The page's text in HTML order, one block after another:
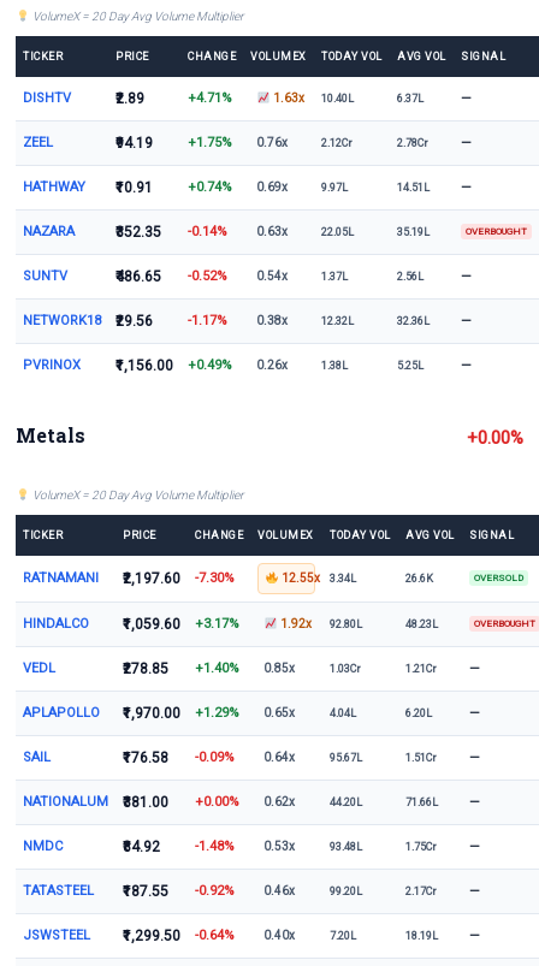
VolumeX = 20 Day Avg Volume Multiplier
TICKER PRICE CHANGE VOLUMEX TODAY VOL AVG VOL SIGNAL
DISHTV ₹2.89 +4.71% 1.63x 10.40L 6.37L —
ZEEL ₹94.19 +1.75% 0.76x 2.12Cr 2.78Cr —
HATHWAY ₹10.91 +0.74% 0.69x 9.97L 14.51L —
NAZARA ₹352.35 -0.14% 0.63x 22.05L 35.19L OVERBOUGHT
SUNTV ₹486.65 -0.52% 0.54x 1.37L 2.56L —
NETWORK18 ₹29.56 -1.17% 0.38x 12.32L 32.36L —
PVRINOX ₹1,156.00 +0.49% 0.26x 1.38L 5.25L —
Metals +0.00%
VolumeX = 20 Day Avg Volume Multiplier
TICKER PRICE CHANGE VOLUMEX TODAY VOL AVG VOL SIGNAL
RATNAMANI ₹2,197.60 -7.30% 12.55x 3.34L 26.6K OVERSOLD
HINDALCO ₹1,059.60 +3.17% 1.92x 92.80L 48.23L OVERBOUGHT
VEDL ₹278.85 +1.40% 0.85x 1.03Cr 1.21Cr —
APLAPOLLO ₹1,970.00 +1.29% 0.65x 4.04L 6.20L —
SAIL ₹176.58 -0.09% 0.64x 95.67L 1.51Cr —
NATIONALUM ₹381.00 +0.00% 0.62x 44.20L 71.66L —
NMDC ₹84.92 -1.48% 0.53x 93.48L 1.75Cr —
TATASTEEL ₹187.55 -0.92% 0.46x 99.20L 2.17Cr —
JSWSTEEL ₹1,299.50 -0.64% 0.40x 7.20L 18.19L —